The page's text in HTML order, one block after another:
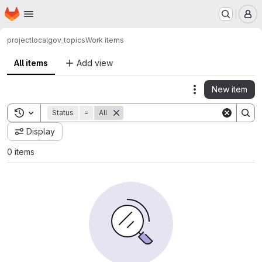
Skip to main content
Homepage
projectlocalgov_topicsWork items
All items Add view
Actions
New item
Toggle search history
Status = All
Display
0 items